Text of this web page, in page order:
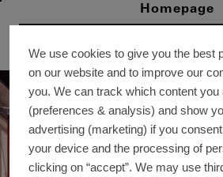
Homepage
We use cookies to give you the best
on our website and to improve our
you. We can track which content you
(preferences & analysis) and show
advertising (marketing) if you
your device and the processing of
clicking on “accept”. We may use